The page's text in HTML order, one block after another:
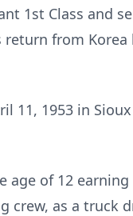
1st Class and
return from
11, 1953 in
of 12
as a truck